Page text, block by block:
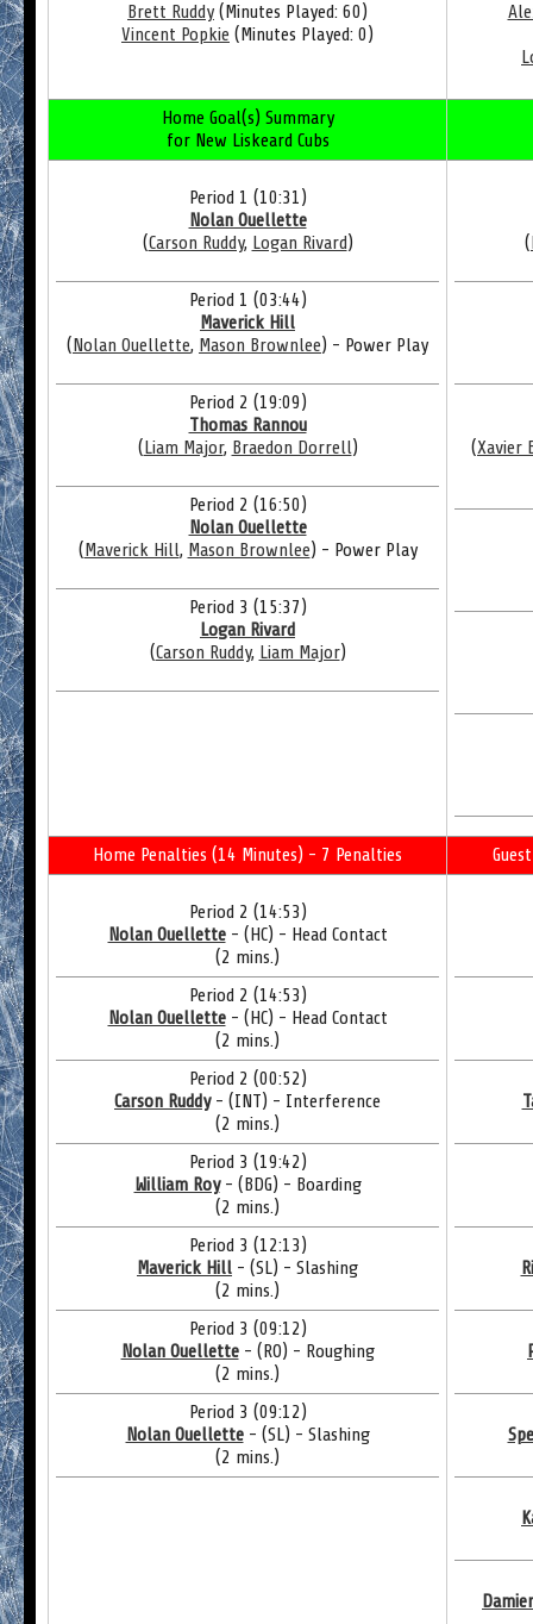
Brett Ruddy (Minutes Played: 60)
Vincent Popkie (Minutes Played: 0)
Home Goal(s) Summary
for New Liskeard Cubs
Period 1 (10:31)
Nolan Ouellette
(Carson Ruddy, Logan Rivard)
Period 1 (03:44)
Maverick Hill
(Nolan Ouellette, Mason Brownlee) - Power Play
Period 2 (19:09)
Thomas Rannou
(Liam Major, Braedon Dorrell)
Period 2 (16:50)
Nolan Ouellette
(Maverick Hill, Mason Brownlee) - Power Play
Period 3 (15:37)
Logan Rivard
(Carson Ruddy, Liam Major)
(
(Xavier
Home Penalties (14 Minutes) - 7 Penalties
Period 2 (14:53)
Nolan Ouellette- (HC) - Head Contact
(2 mins.)
Period 2 (14:53)
Nolan Ouellette- (HC) - Head Contact
(2 mins.)
Period 2 (00:52)
Carson Ruddy- (INT) - Interference
(2 mins.)
Period 3 (19:42)
William Roy- (BDG) - Boarding
(2 mins.)
Period 3 (12:13)
Maverick Hill - (SL) - Slashing
(2 mins.)
Period 3 (09:12)
Nolan Ouellette- (RO) - Roughing
(2 mins.)
Period 3 (09:12)
Nolan Ouellette- (SL) - Slashing
(2 mins.)